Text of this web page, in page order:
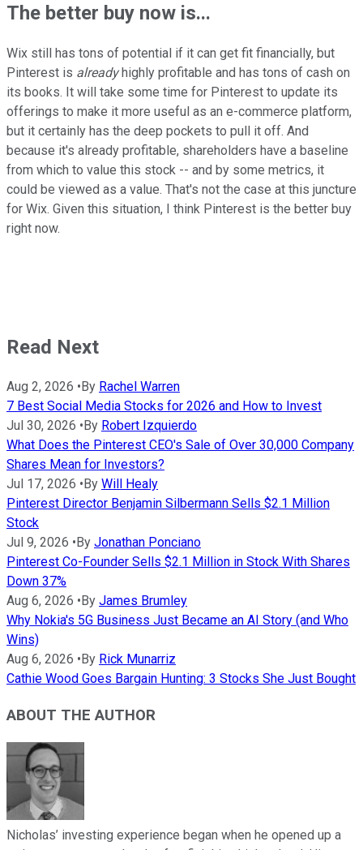
The better buy now is...
Wix still has tons of potential if it can get fit financially, but
Pinterest is alreadyhighly profitable and has tons of cash on
its books. It will take some time for Pinterest to update its
offerings to make it more useful as an e-commerce platform,
but it certainly has the deep pockets to pull it off. And
because it's already profitable, shareholders have a baseline
from which to value this stock -- and by some metrics, it
could be viewed as a value. That's not the case at this juncture
for Wix. Given this situation, I think Pinterest is the better buy
right now.
Read Next
Aug 2, 2026 • By Rachel Warren
7 Best Social Media Stocks for 2026 and How to Invest
Jul 30, 2026 • By Robert Izquierdo
What Does the Pinterest CEO's Sale of Over 30,000 Company
Shares Mean for Investors?
Jul 17, 2026 • By Will Healy
Pinterest Director Benjamin Silbermann Sells $2.1 Million
Stock
Jul 9, 2026 • By Jonathan Ponciano
Pinterest Co-Founder Sells $2.1 Million in Stock With Shares
Down 37%
Aug 6, 2026 • By James Brumley
Why Nokia's 5G Business Just Became an AI Story (and Who
Wins)
Aug 6, 2026 • By Rick Munarriz
Cathie Wood Goes Bargain Hunting: 3 Stocks She Just Bought
ABOUT THE AUTHOR
Nicholas’ investing experience began when he opened up a